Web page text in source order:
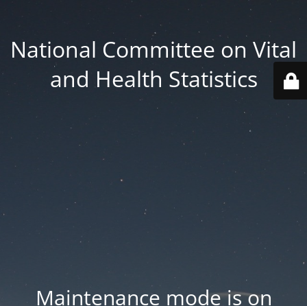
National Committee on Vital
and Health Statistics
Maintenance mode is on